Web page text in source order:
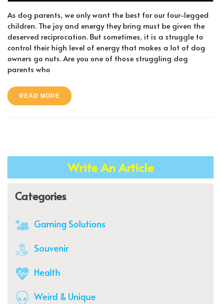
As dog parents, we only want the best for our four-legged
children. The joy and energy they bring must be given the
deserved reciprocation. But sometimes, it is a struggle to
control their high level of energy that makes a lot of dog
owners go nuts. Are you one of those struggling dog
parents who
READ MORE
Write An Article
Categories
Gaming Solutions
Souvenir
Health
Weird & Unique